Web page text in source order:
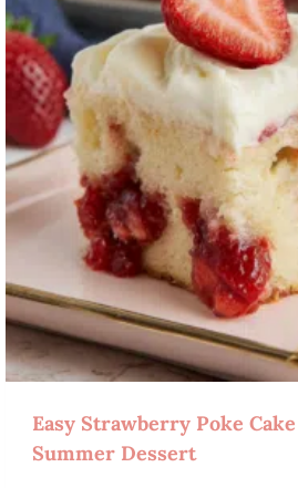
Easy Strawberry Poke
Summer Dessert